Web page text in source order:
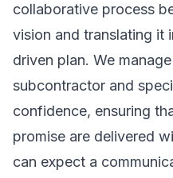
collaborative process
vision and translating it
driven plan. We
subcontractor and
confidence, ensuring
promise are delivered
can expect a